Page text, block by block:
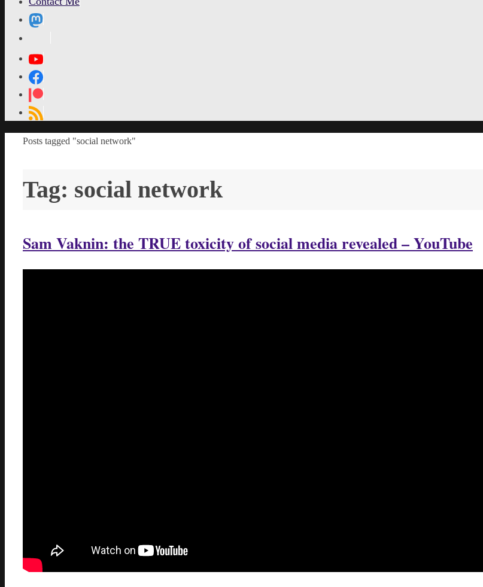
Home
Posts tagged "social network"
Tag: social network
Sam Vaknin: the TRUE toxicity of social media revealed – YouTube